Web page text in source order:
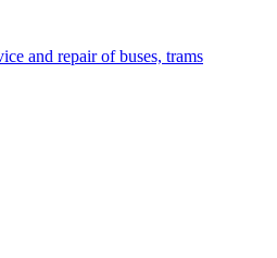
and repair of buses, trams